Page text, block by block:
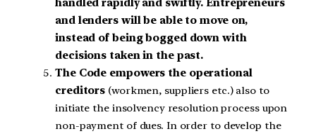
handled rapidly and swiftly. Entrepreneurs
and lenders will be able to move on,
instead of being bogged down with
decisions taken in the past.
The Code empowers the operational
creditors (workmen, suppliers etc.) also to
initiate the insolvency resolution process upon
non-payment of dues. In order to develop the